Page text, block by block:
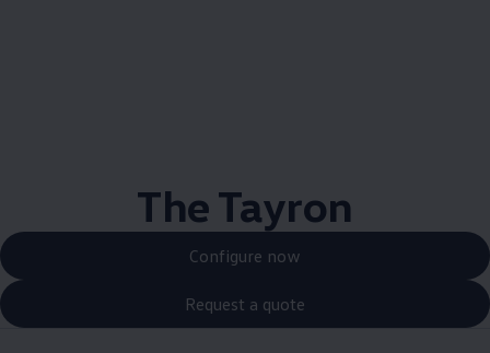
The Tayron
Configure now
Request a quote